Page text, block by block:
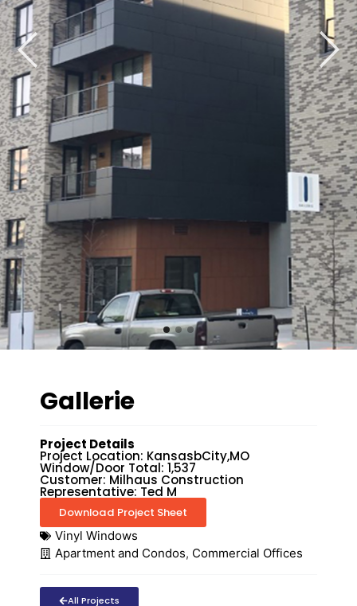
Gallerie
Project Details
Project Location: KansasbCity,MO
Window/Door Total: 1,537
Customer: Milhaus Construction
Representative: Ted M
Download Project Sheet
Vinyl Windows
Apartment and Condos, Commercial Offices
All Projects